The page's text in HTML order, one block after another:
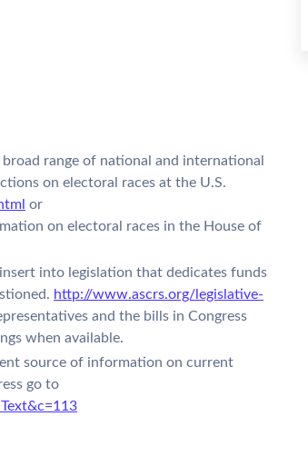
range of national and international
on electoral races at the U.S.
or
on electoral races in the House of
into legislation that dedicates funds
http://www.ascrs.org/legislative-
and the bills in Congress
when available.
source of information on current
go to